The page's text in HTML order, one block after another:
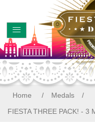
Home / Medals /
FIESTA THREE PACK! - 3